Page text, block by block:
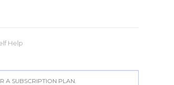
Help
A SUBSCRIPTION PLAN.